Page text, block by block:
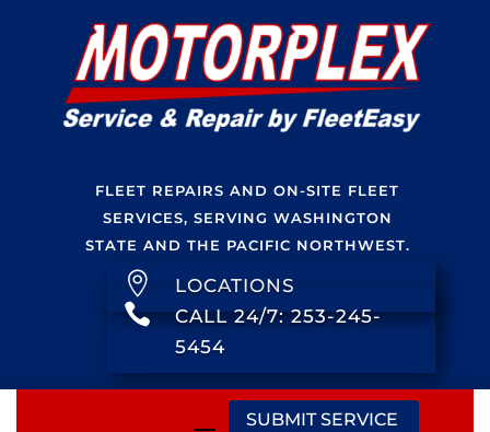
FLEET REPAIRS AND ON-SITE FLEET
SERVICES, SERVING WASHINGTON
STATE AND THE PACIFIC NORTHWEST.
 LOCATIONS

CALL 24/7: 253-245-
5454
SUBMIT SERVICE